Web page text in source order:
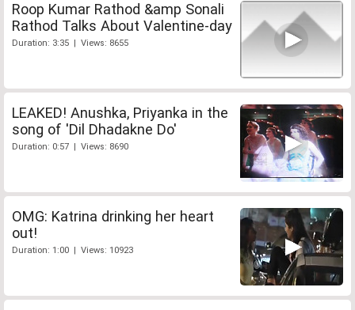
Roop Kumar Rathod &amp Sonali
Rathod Talks About Valentine-day
Duration: 3:35 | Views: 8655
LEAKED! Anushka, Priyanka in the
song of 'Dil Dhadakne Do'
Duration: 0:57 | Views: 8690
OMG: Katrina drinking her heart
out!
Duration: 1:00 | Views: 10923